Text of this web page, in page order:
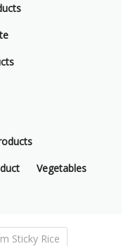
Vegetables
Sticky Rice